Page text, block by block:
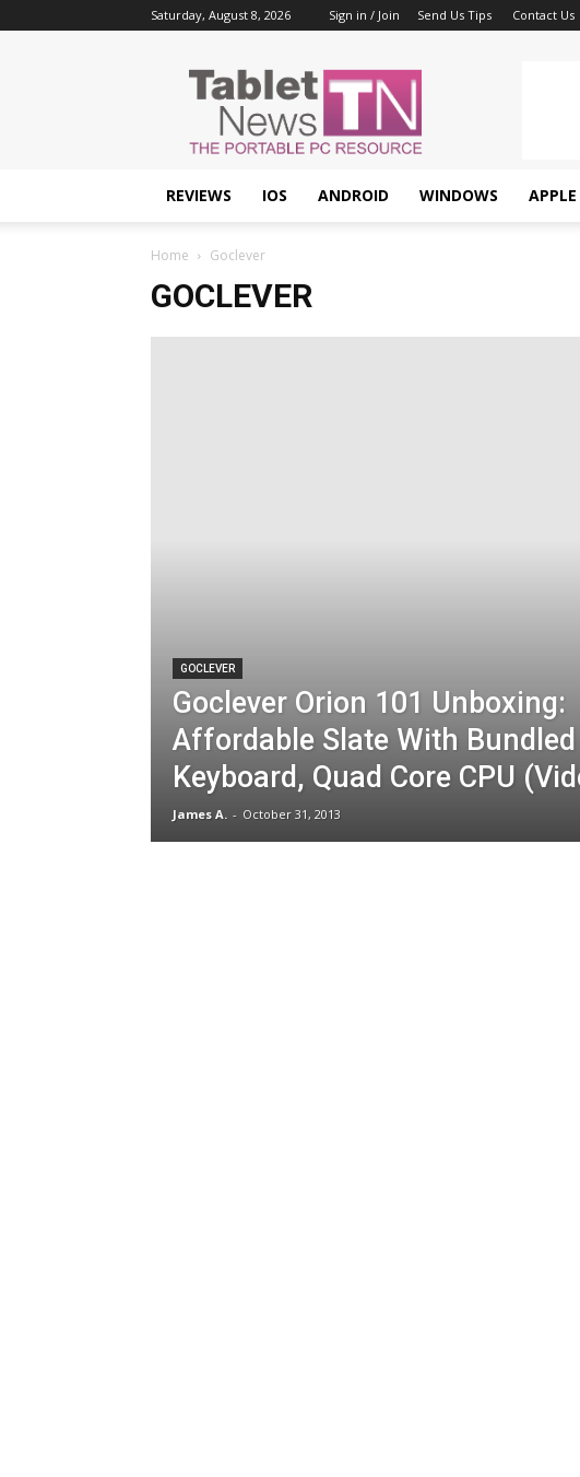
Saturday, August 8, 2026 Sign in / Join Send Us Tips Contact Us
Tablet
News
REVIEWS IOS ANDROID WINDOWS APPLE
Home Goclever
GOCLEVER
GOCLEVER
Goclever Orion 101 Unboxing:
Affordable Slate With Bundled
Keyboard, Quad Core CPU
James A. - October 31, 2013